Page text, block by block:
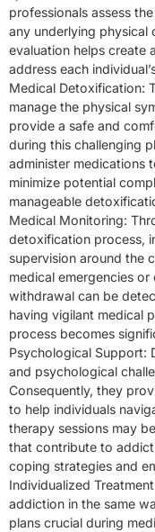
professionals assess
any underlying physical
evaluation helps create
address each
Medical Detoxification:
manage the physical
provide a safe and
during this challenging
administer medications
minimize potential
manageable
Medical Monitoring:
detoxification process,
supervision around the
medical emergencies
withdrawal can be
having vigilant medical
process becomes
Psychological Support:
and psychological
Consequently, they
to help individuals
therapy sessions may
that contribute to
coping strategies and
Individualized
addiction in the same
plans crucial during